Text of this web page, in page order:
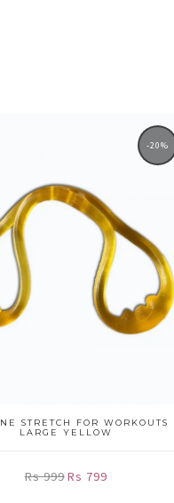
-20%
STRETCH FOR WORKOUTS
LARGE YELLOW
Rs 999Rs 799